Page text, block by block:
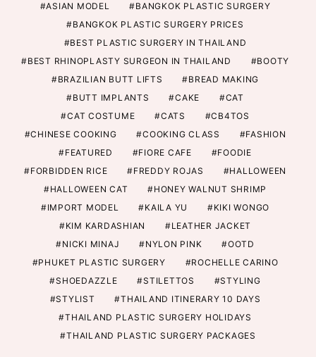
ASIAN MODEL
BANGKOK PLASTIC SURGERY
BANGKOK PLASTIC SURGERY PRICES
BEST PLASTIC SURGERY IN THAILAND
BEST RHINOPLASTY SURGEON IN THAILAND
BOOTY
BRAZILIAN BUTT LIFTS
BREAD MAKING
BUTT IMPLANTS
CAKE
CAT
CAT COSTUME
CATS
CB4TOS
CHINESE COOKING
COOKING CLASS
FASHION
FEATURED
FIORE CAFE
FOODIE
FORBIDDEN RICE
FREDDY ROJAS
HALLOWEEN
HALLOWEEN CAT
HONEY WALNUT SHRIMP
IMPORT MODEL
KAILA YU
KIKI WONGO
KIM KARDASHIAN
LEATHER JACKET
NICKI MINAJ
NYLON PINK
OOTD
PHUKET PLASTIC SURGERY
ROCHELLE CARINO
SHOEDAZZLE
STILETTOS
STYLING
STYLIST
THAILAND ITINERARY 10 DAYS
THAILAND PLASTIC SURGERY HOLIDAYS
THAILAND PLASTIC SURGERY PACKAGES